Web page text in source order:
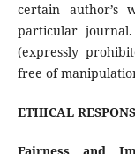
certain
particular
(expressly
free of
ETHICAL